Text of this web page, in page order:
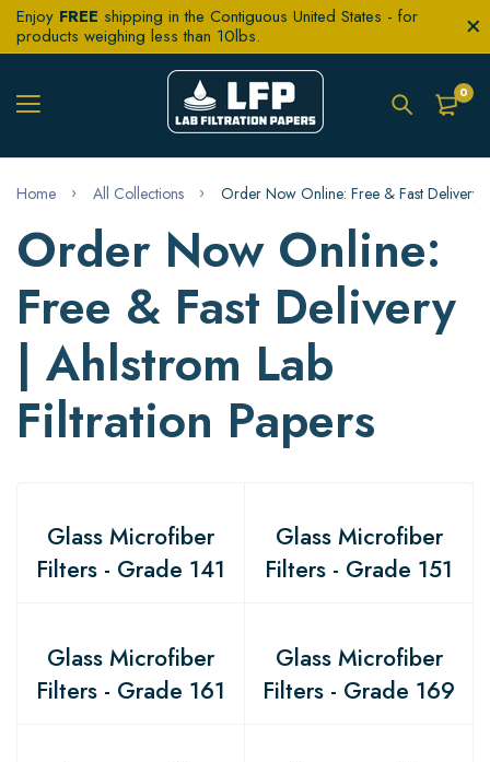
Enjoy FREE shipping in the Contiguous United States - for
products weighing less than 10lbs.
0
Home All Collections Order Now Online: Free & Fast Delivery
Order Now Online:
Free & Fast Delivery
| Ahlstrom Lab
Filtration Papers
Glass Microfiber
Filters - Grade 141
Glass Microfiber
Filters - Grade 151
Glass Microfiber
Filters - Grade 161
Glass Microfiber
Filters - Grade 169